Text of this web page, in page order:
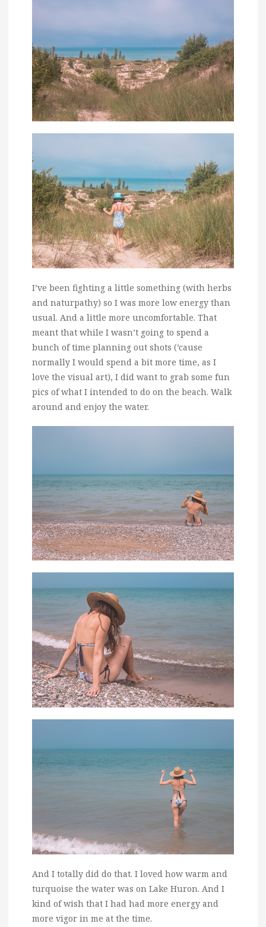
I’ve been fighting a little something (with herbs
and naturpathy) so I was more low energy than
usual. And a little more uncomfortable. That
meant that while I wasn’t going to spend a
bunch of time planning out shots (’cause
normally I would spend a bit more time, as I
love the visual art), I did want to grab some fun
pics of what I intended to do on the beach. Walk
around and enjoy the water.
And I totally did do that. I loved how warm and
turquoise the water was on Lake Huron. And I
kind of wish that I had had more energy and
more vigor in me at the time.